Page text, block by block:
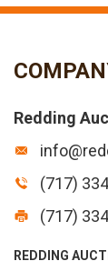
Redding
(717)
(717)
REDDING